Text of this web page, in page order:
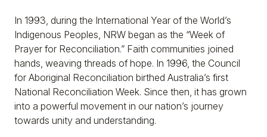
In 1993, during the International Year of the World’s
Indigenous Peoples, NRW began as the “Week of
Prayer for Reconciliation.” Faith communities joined
hands, weaving threads of hope. In 1996, the Council
for Aboriginal Reconciliation birthed Australia’s first
National Reconciliation Week. Since then, it has grown
into a powerful movement in our nation’s journey
towards unity and understanding.